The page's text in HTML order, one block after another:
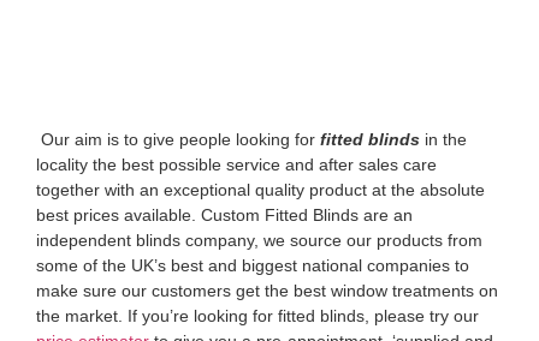
‌ Our aim is to give people looking for fitted blinds in the
locality the best possible service and after sales care
together with an exceptional quality product at the absolute
best prices available. Custom Fitted Blinds are an
independent blinds company, we source our products from
some of the UK’s best and biggest national companies to
make sure our customers get the best window treatments on
the market. If you’re looking for fitted blinds, please try our